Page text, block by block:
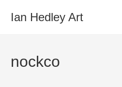
Ian Hedley Art
nockco